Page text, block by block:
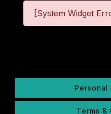
[System Widget
Personal
Terms &